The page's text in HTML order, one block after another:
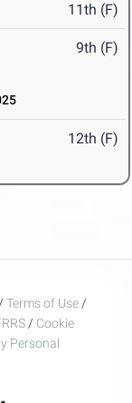
11th (F)
9th (F)
12th (F)
/ Terms of Use /
/ Cookie
Personal